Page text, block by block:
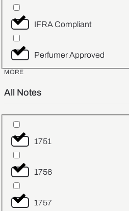
IFRA Compliant
Perfumer Approved
MORE
All Notes
1751
1756
1757